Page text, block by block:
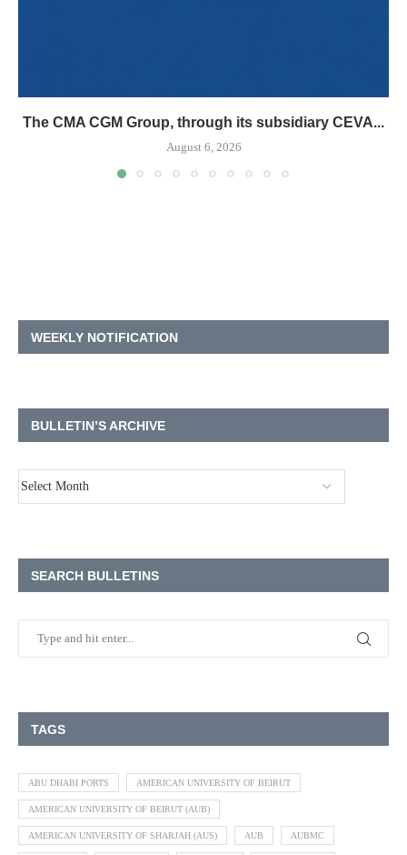
The CMA CGM Group, through its subsidiary CEVA...
August 6, 2026
WEEKLY NOTIFICATION
BULLETIN’S ARCHIVE
SEARCH BULLETINS
TAGS
ABU DHABI PORTS AMERICAN UNIVERSITY OF BEIRUT
AMERICAN UNIVERSITY OF BEIRUT (AUB)
AMERICAN UNIVERSITY OF SHARJAH (AUS) AUB AUBMC